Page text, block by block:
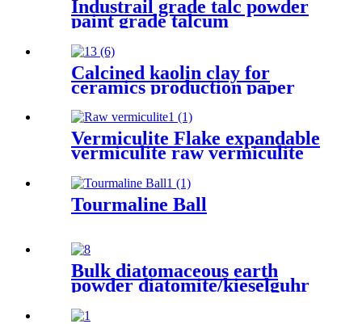
Industrail grade talc powder
paint grade talcum
powder,1250mesh talc
powder, pure white talc
Calcined kaolin clay for
ceramics production paper
coating plastic filler rubber
enhancement and paint
formulation supporting
industrial manufacturing
Vermiculite Flake expandable
vermiculite raw vermiculite
Tourmaline Ball
Bulk diatomaceous earth
powder diatomite/kieselguhr